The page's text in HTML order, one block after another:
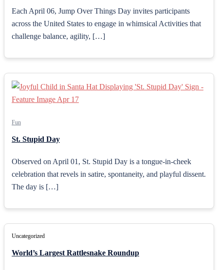
Each April 06, Jump Over Things Day invites participants
across the United States to engage in whimsical Activities that
challenge balance, agility, […]
Fun
St. Stupid Day
Observed on April 01, St. Stupid Day is a tongue-in-cheek
celebration that revels in satire, spontaneity, and playful dissent.
The day is […]
Uncategorized
World’s Largest Rattlesnake Roundup